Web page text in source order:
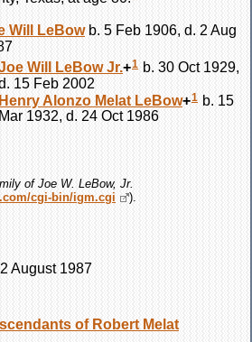
Will LeBowb. 5 Feb 1906, d. 2 Aug
Will LeBowJr.+1 b. 30 Oct 1929,
15 Feb 2002
Henry Alonzo Melat LeBow+1 b. 15
Mar 1932, d. 24 Oct 1986
of Joe W. LeBow, Jr.
cgi-bin/igm.cgi ).
August 1987
of Robert Melat